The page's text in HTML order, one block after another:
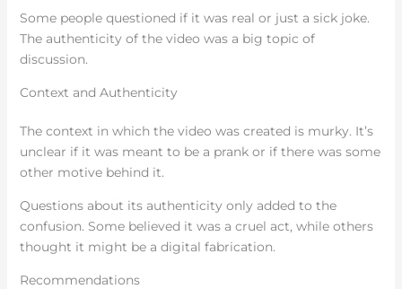
Some people questioned if it was real or just a sick joke.
The authenticity of the video was a big topic of
discussion.
Context and Authenticity
The context in which the video was created is murky. It’s
unclear if it was meant to be a prank or if there was some
other motive behind it.
Questions about its authenticity only added to the
confusion. Some believed it was a cruel act, while others
thought it might be a digital fabrication.
Recommendations